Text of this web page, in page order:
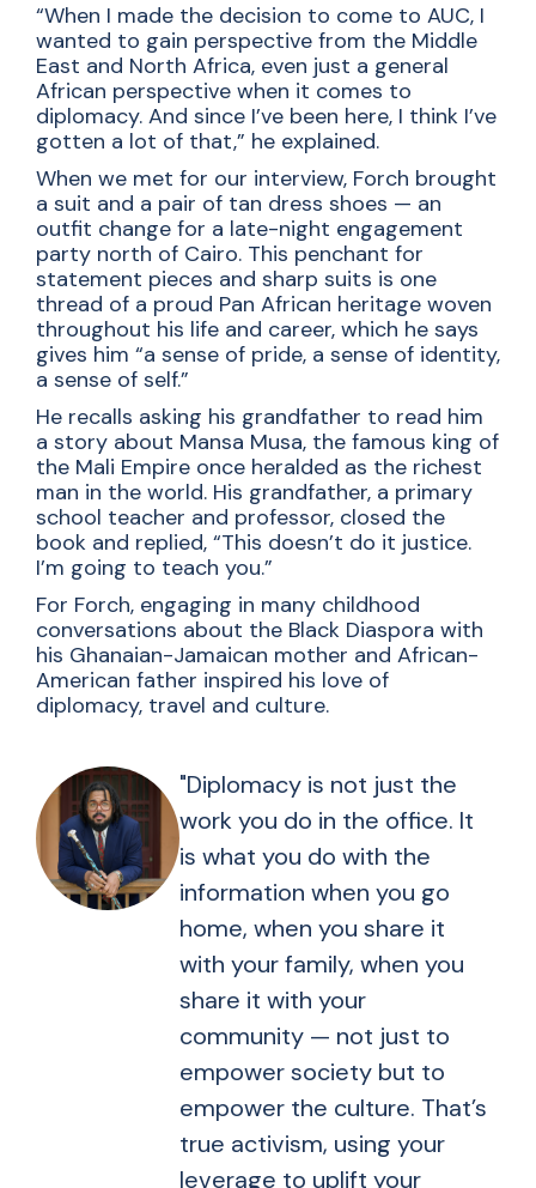
“When I made the decision to come to AUC, I
wanted to gain perspective from the Middle
East and North Africa, even just a general
African perspective when it comes to
diplomacy. And since I’ve been here, I think I’ve
gotten a lot of that,” he explained.
When we met for our interview, Forch brought
a suit and a pair of tan dress shoes — an
outfit change for a late-night engagement
party north of Cairo. This penchant for
statement pieces and sharp suits is one
thread of a proud Pan African heritage woven
throughout his life and career, which he says
gives him “a sense of pride, a sense of identity,
a sense of self.”
He recalls asking his grandfather to read him
a story about Mansa Musa, the famous king of
the Mali Empire once heralded as the richest
man in the world. His grandfather, a primary
school teacher and professor, closed the
book and replied, “This doesn’t do it justice.
I’m going to teach you.”
For Forch, engaging in many childhood
conversations about the Black Diaspora with
his Ghanaian-Jamaican mother and African-
American father inspired his love of
diplomacy, travel and culture.
"Diplomacy is not just the
work you do in the office. It
is what you do with the
information when you go
home, when you share it
with your family, when you
share it with your
community — not just to
empower society but to
empower the culture. That’s
true activism, using your
leverage to uplift your